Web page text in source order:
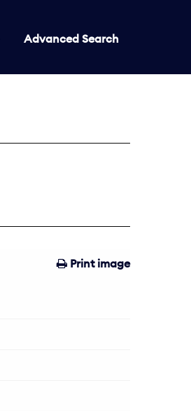
Advanced Search
Print image